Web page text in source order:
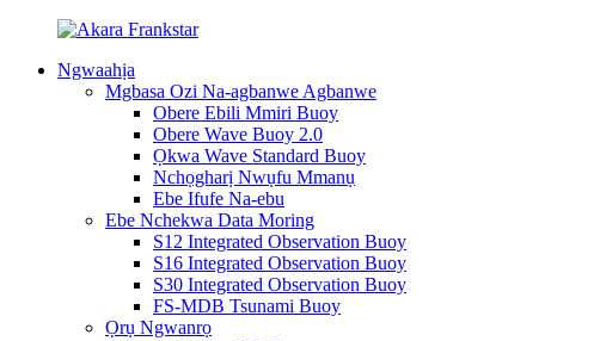
Ngwaahịa
Mgbasa Ozi Na-agbanwe Agbanwe
Obere Ebili Mmiri Buoy
Obere Wave Buoy 2.0
Ọkwa Wave Standard Buoy
Nchọgharị Nwụfu Mmanụ
Ebe Ifufe Na-ebu
Ebe Nchekwa Data Moring
S12 Integrated Observation Buoy
S16 Integrated Observation Buoy
S30 Integrated Observation Buoy
FS-MDB Tsunami Buoy
Ọrụ Ngwanrọ